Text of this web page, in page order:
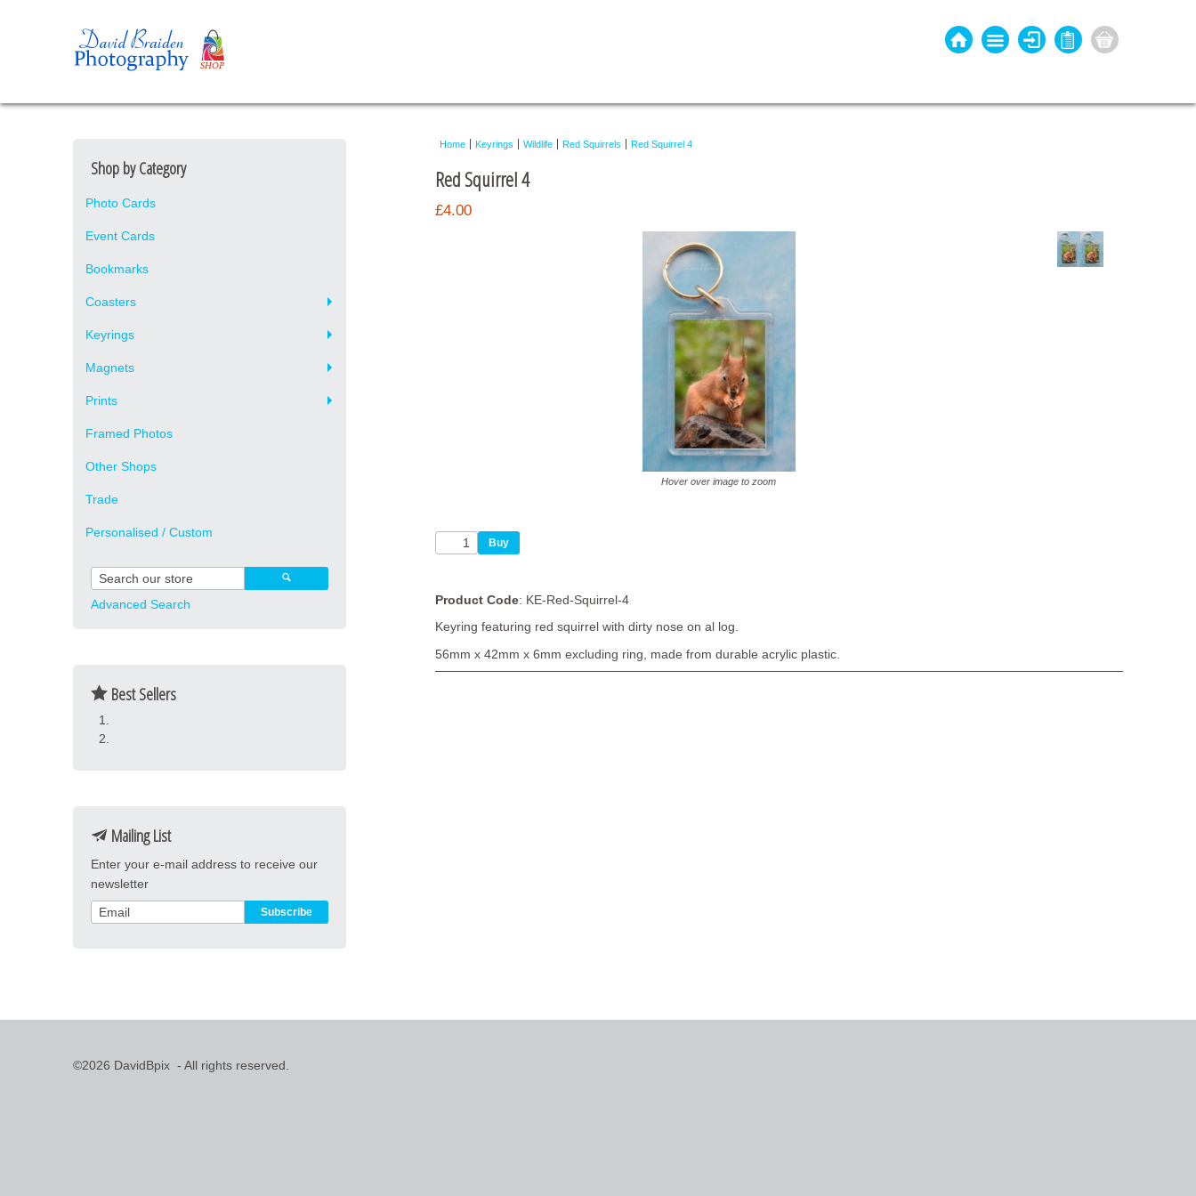
Shop by Category
Photo Cards
Event Cards
Bookmarks
Coasters
Keyrings
Magnets
Prints
Framed Photos
Other Shops
Trade
Personalised / Custom
Advanced Search
Best Sellers
Mailing List
Enter your e-mail address to receive our
newsletter
Home Keyrings Wildlife Red Squirrels Red Squirrel 4
Red Squirrel 4
£4.00
Hover over image to zoom
Product Code: KE-Red-Squirrel-4
Keyring featuring red squirrel with dirty nose on al log.
56mm x 42mm x 6mm excluding ring, made from durable acrylic plastic.
©2026 DavidBpix - All rights reserved.